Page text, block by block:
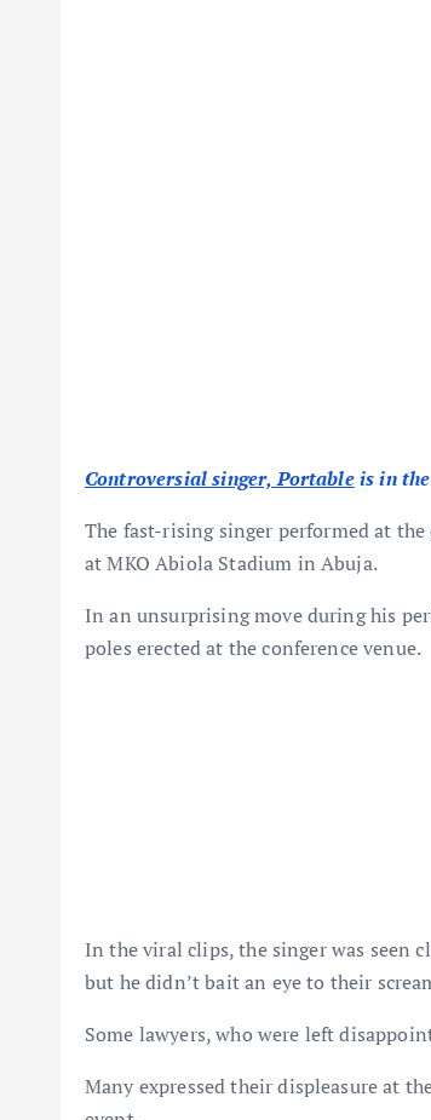
Controversial singer, Portableis in the
The fast-rising singer performed at
at MKO Abiola Stadium in Abuja.
In an unsurprising move during his
poles erected at the conference venue.
In the viral clips, the singer was seen
but he didn’t bait an eye to their
Some lawyers, who were left
Many expressed their displeasure at